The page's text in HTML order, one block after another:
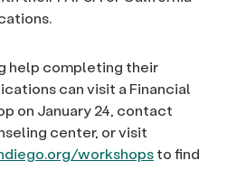
help completing their
can visit a Financial
on January 24, contact
center, or visit
workshopsto find